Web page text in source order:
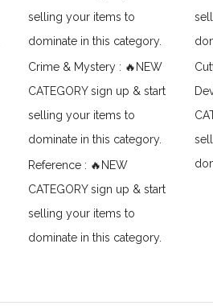
selling your items to
dominate in this category.
Crime & Mystery : 🔥NEW
CATEGORY sign up & start
selling your items to
dominate in this category.
Reference : 🔥NEW
CATEGORY sign up & start
selling your items to
dominate in this category.